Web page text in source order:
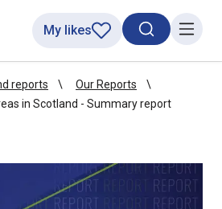
SearchMenu
My likes
reports
Our Reports
in Scotland - Summary report